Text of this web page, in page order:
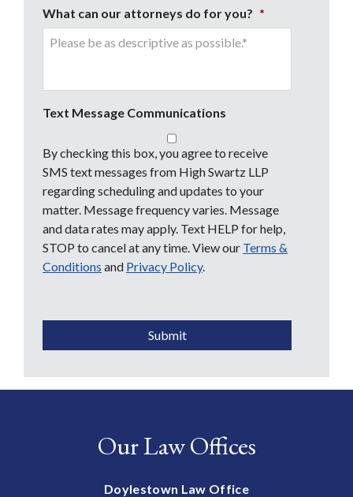
What can our attorneys do for you? *
Text Message Communications
By checking this box, you agree to receive
SMS text messages from High Swartz LLP
regarding scheduling and updates to your
matter. Message frequency varies. Message
and data rates may apply. Text HELP for help,
STOP to cancel at any time. View our Terms &
Conditions and Privacy Policy.
Submit
Our Law Offices
Doylestown Law Office